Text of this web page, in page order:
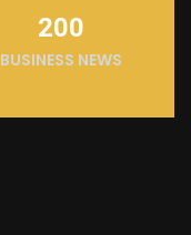
200
BUSINESS NEWS